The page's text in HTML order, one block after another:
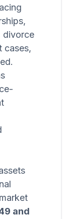
divorce
cases,
and